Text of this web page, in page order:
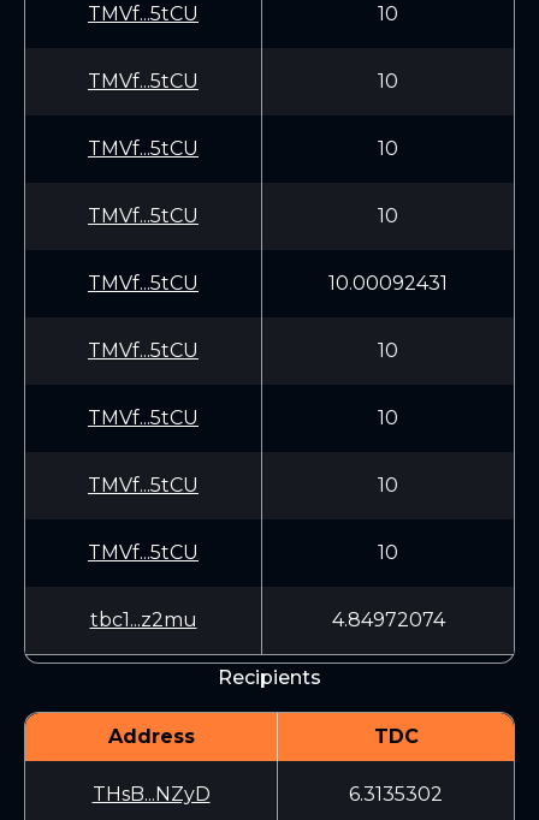
TMVf...5tCU 10
TMVf...5tCU 10
TMVf...5tCU 10
TMVf...5tCU 10
TMVf...5tCU 10.00092431
TMVf...5tCU 10
TMVf...5tCU 10
TMVf...5tCU 10
TMVf...5tCU 10
tbc1...z2mu 4.84972074
Recipients
Address TDC
THsB...NZyD 6.3135302